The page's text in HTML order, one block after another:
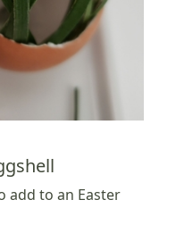
add to an Easter